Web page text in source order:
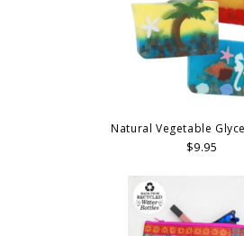
Natural Vegetable
$9.95